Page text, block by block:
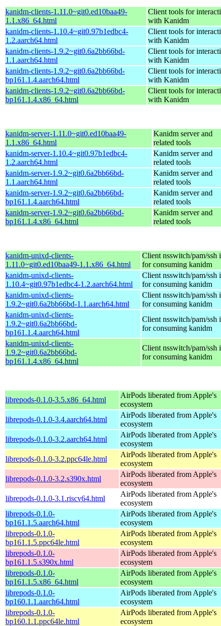
kanidm-clients-1.11.0~git0.ed10baa49-
1.1.x86_64.html
Client tools for
with Kanidm
kanidm-clients-1.10.4~git0.97b1edbc4-
1.2.aarch64.html
Client tools for
with Kanidm
kanidm-clients-1.9.2~git0.6a2bb66bd-
1.1.aarch64.html
Client tools for
with Kanidm
kanidm-clients-1.9.2~git0.6a2bb66bd-
bp161.1.4.aarch64.html
Client tools for
with Kanidm
kanidm-clients-1.9.2~git0.6a2bb66bd-
bp161.1.4.x86_64.html
Client tools for
with Kanidm
kanidm-server-1.11.0~git0.ed10baa49-
1.1.x86_64.html
Kanidm server and
related tools
kanidm-server-1.10.4~git0.97b1edbc4-
1.2.aarch64.html
Kanidm server and
related tools
kanidm-server-1.9.2~git0.6a2bb66bd-
1.1.aarch64.html
Kanidm server and
related tools
kanidm-server-1.9.2~git0.6a2bb66bd-
bp161.1.4.aarch64.html
Kanidm server and
related tools
kanidm-server-1.9.2~git0.6a2bb66bd-
bp161.1.4.x86_64.html
Kanidm server and
related tools
kanidm-unixd-clients-
1.11.0~git0.ed10baa49-1.1.x86_64.html
Client nsswitch/pam/ssh
for consuming kanidm
kanidm-unixd-clients-
1.10.4~git0.97b1edbc4-1.2.aarch64.html
Client nsswitch/pam/ssh
for consuming kanidm
kanidm-unixd-clients-
1.9.2~git0.6a2bb66bd-1.1.aarch64.html
Client nsswitch/pam/ssh
for consuming kanidm
kanidm-unixd-clients-
1.9.2~git0.6a2bb66bd-
bp161.1.4.aarch64.html
Client nsswitch/pam/ssh
for consuming kanidm
kanidm-unixd-clients-
1.9.2~git0.6a2bb66bd-
bp161.1.4.x86_64.html
Client nsswitch/pam/ssh
for consuming kanidm
librepods-0.1.0-3.5.x86_64.html
AirPods liberated from Apple's
ecosystem
librepods-0.1.0-3.4.aarch64.html
AirPods liberated from Apple's
ecosystem
librepods-0.1.0-3.2.aarch64.html
AirPods liberated from Apple's
ecosystem
librepods-0.1.0-3.2.ppc64le.html
AirPods liberated from Apple's
ecosystem
librepods-0.1.0-3.2.s390x.html
AirPods liberated from Apple's
ecosystem
librepods-0.1.0-3.1.riscv64.html
AirPods liberated from Apple's
ecosystem
librepods-0.1.0-
bp161.1.5.aarch64.html
AirPods liberated from Apple's
ecosystem
librepods-0.1.0-
bp161.1.5.ppc64le.html
AirPods liberated from Apple's
ecosystem
librepods-0.1.0-
bp161.1.5.s390x.html
AirPods liberated from Apple's
ecosystem
librepods-0.1.0-
bp161.1.5.x86_64.html
AirPods liberated from Apple's
ecosystem
librepods-0.1.0-
bp160.1.1.aarch64.html
AirPods liberated from Apple's
ecosystem
librepods-0.1.0-
bp160.1.1.ppc64le.html
AirPods liberated from Apple's
ecosystem